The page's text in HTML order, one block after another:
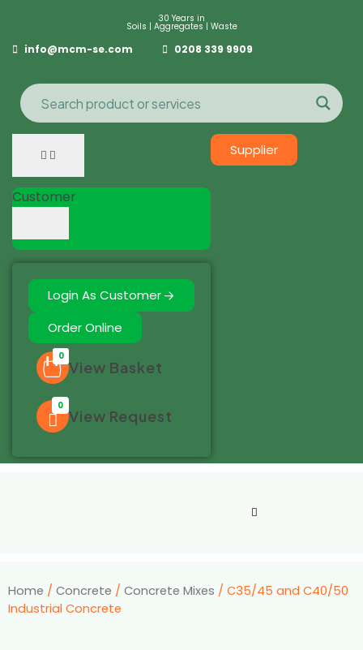
30 Years in
Soils | Aggregates | Waste
info@mcm-se.com 0208 339 9909
Customer
Login As Customer
Order Online
0
View Basket
0
View Request
Supplier
Home / Concrete / Concrete Mixes / C35/45 and C40/50
Industrial Concrete